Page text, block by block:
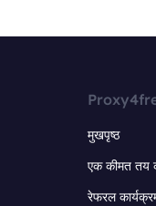
मुखपृष्ठ
एक कीमत तय
रेफरल